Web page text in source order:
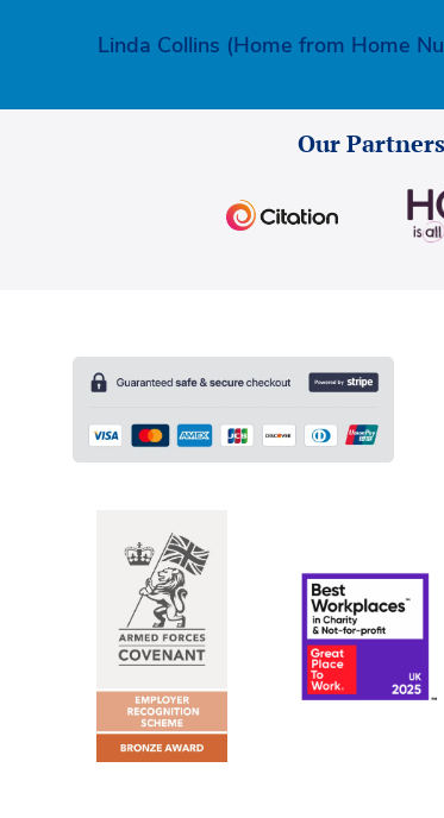
Linda Collins (Home from Home
Our Partners